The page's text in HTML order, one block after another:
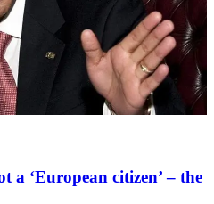
a ‘European citizen’ – the